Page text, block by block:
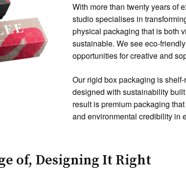
With more than twenty years of
studio specialises in
physical packaging that is both
sustainable. We see eco-
opportunities for creative and
Our rigid box packaging is
designed with sustainability
result is premium packaging
and environmental credibility in
of, Designing It Right